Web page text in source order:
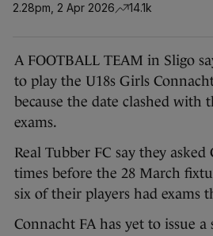
2.28pm, 2 Apr 2026 14.1k
A FOOTBALL TEAM in Sligo
to play the U18s Girls
because the date clashed with
exams.
Real Tubber FC say they asked
times before the 28 March
six of their players had exams
Connacht FA has yet to issue